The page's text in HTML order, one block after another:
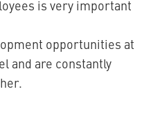
is very important
opportunities at
and are constantly